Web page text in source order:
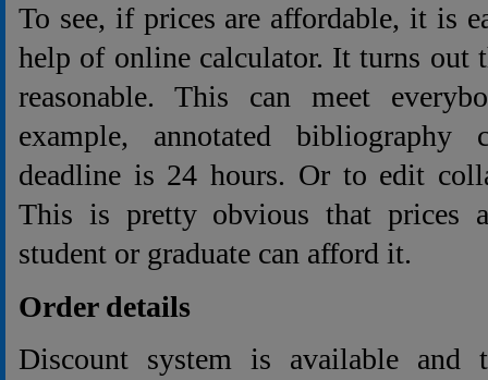
To see, if prices are affordable, it is
help of online calculator. It turns out
reasonable. This can meet
example, annotated
deadline is 24 hours. Or to edit
This is pretty obvious that prices
student or graduate can afford it.
Order details
Discount system is available and